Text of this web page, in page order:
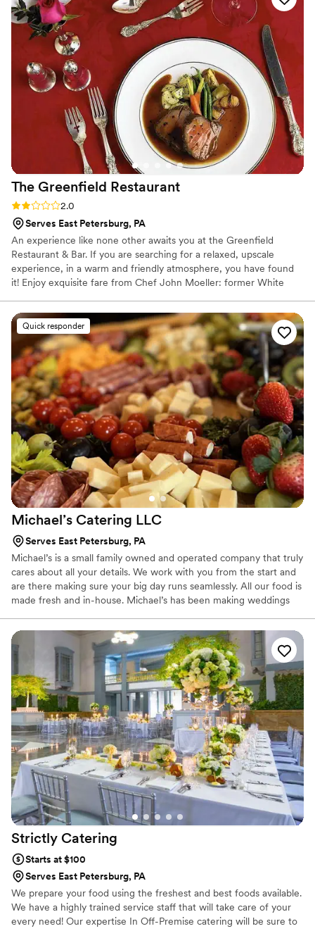
The Greenfield Restaurant
Rating: 2.0 (1 review)
2.0
Serves East Petersburg, PA
An experience like none other awaits you at the Greenfield
Restaurant & Bar. If you are searching for a relaxed, upscale
experience, in a warm and friendly atmosphere, you have found
it! Enjoy exquisite fare from Chef John Moeller: former White
services! From off-site catering to in-house events, we would love
to help you celebrate - whatever the occasion.
Quick responder
Michael’s Catering LLC
Serves East Petersburg, PA
Michael’s is a small family owned and operated company that truly
cares about all your details. We work with you from the start and
are there making sure your big day runs seamlessly. All our food is
made fresh and in-house. Michael’s has been making weddings
Strictly Catering
Starts at $100
Serves East Petersburg, PA
We prepare your food using the freshest and best foods available.
We have a highly trained service staff that will take care of your
every need! Our expertise In Off-Premise catering will be sure to